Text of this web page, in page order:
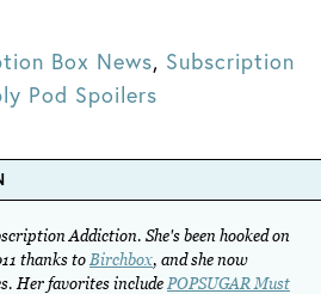
Box News, Subscription
Pod Spoilers
Addiction. She's been hooked on
thanks to Birchbox, and she now
Her favorites include POPSUGAR Must